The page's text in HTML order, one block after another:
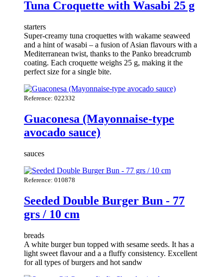
Tuna Croquette with Wasabi 25 g
starters
Super-creamy tuna croquettes with wakame seaweed
and a hint of wasabi – a fusion of Asian flavours with a
Mediterranean twist, thanks to the Panko breadcrumb
coating. Each croquette weighs 25 g, making it the
perfect size for a single bite.
Reference: 022332
Guaconesa (Mayonnaise-type
avocado sauce)
sauces
Reference: 010878
Seeded Double Burger Bun - 77
grs / 10 cm
breads
A white burger bun topped with sesame seeds. It has a
light sweet flavour and a a fluffy consistency. Excellent
for all types of burgers and hot sandw